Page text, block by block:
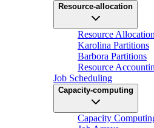
Resource-allocation
Resource
Karolina Partitions
Barbora Partitions
Resource
Job Scheduling
Capacity-computing
Capacity